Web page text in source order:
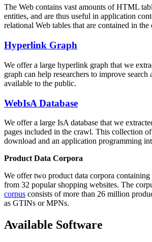
The Web contains vast amounts ofHTML
entities, and are thus useful in application
relational Web tables that are contained in
Hyperlink Graph
We offer a large hyperlink graph that we
graph can help researchers to improve
available to the public.
WebIsA Database
We offer a large IsA database that we
pages included in the crawl. This collection
download and an application programming
Product Data Corpora
We offer two product data corpora
from 32 popular shopping websites. The
corpus consists of more than 26 million
as GTINs or MPNs.
Available Software